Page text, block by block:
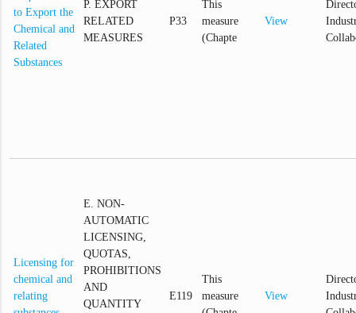
to Export the
Chemical and
Related
Substances
P. EXPORT
RELATED
MEASURES
P33
This
measure
(Chapte
View
Licensing for
chemical and
relating
E. NON-
AUTOMATIC
LICENSING,
QUOTAS,
PROHIBITIONS
AND
QUANTITY
E119
This
measure
View